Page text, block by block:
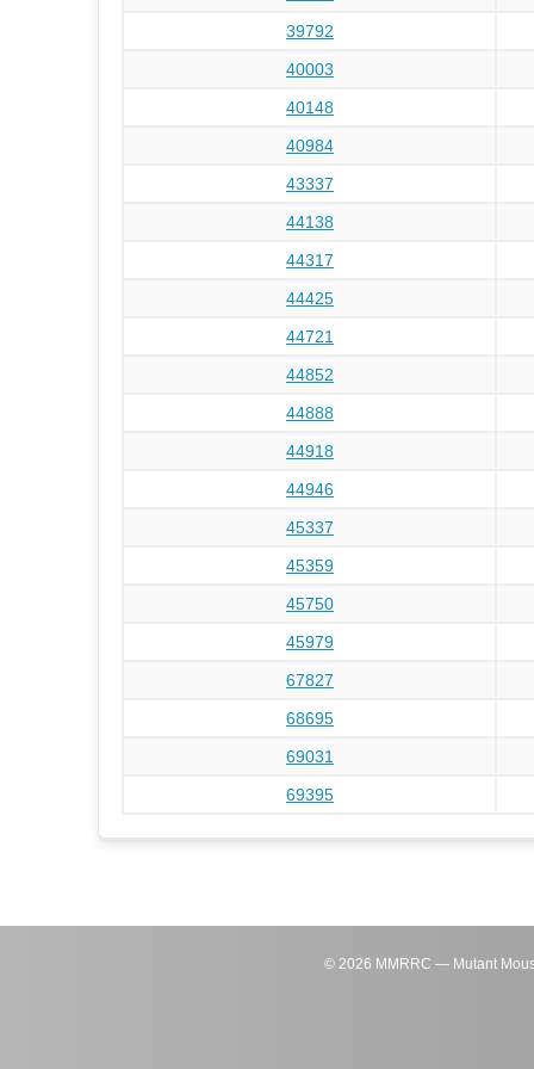
39792
40003
40148
40984
43337
44138
44317
44425
44721
44852
44888
44918
44946
45337
45359
45750
45979
67827
68695
69031
69395
© 2026 MMRRC — Mutant